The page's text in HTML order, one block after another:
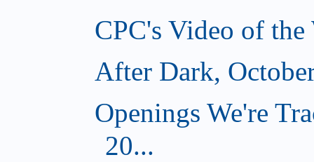
CPC's Video of
After Dark,
Openings We're
20...